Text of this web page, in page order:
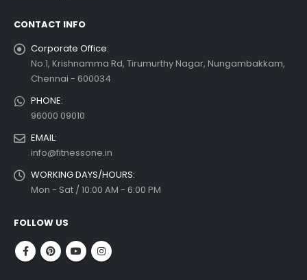
CONTACT INFO
Corporate Office:
No.1, Krishnamma Rd, Tirumurthy Nagar, Nungambakkam,
Chennai - 600034
PHONE:
96000 09010
EMAIL:
info@fitnessone.in
WORKING DAYS/HOURS:
Mon - Sat / 10:00 AM - 6:00 PM
FOLLOW US